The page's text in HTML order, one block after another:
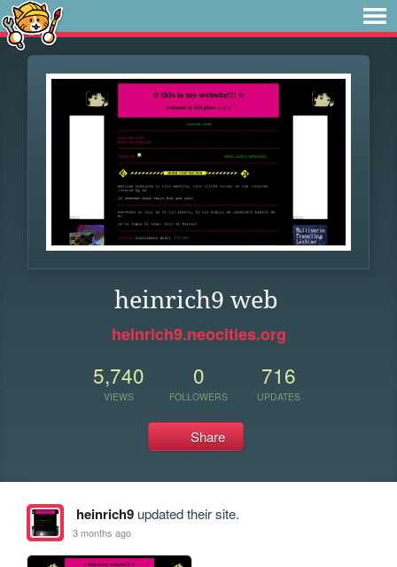
heinrich9 web
heinrich9.neocities.org
5,740
VIEWS
0
FOLLOWERS
716
UPDATES
Share
heinrich9updated their site.
3 months ago